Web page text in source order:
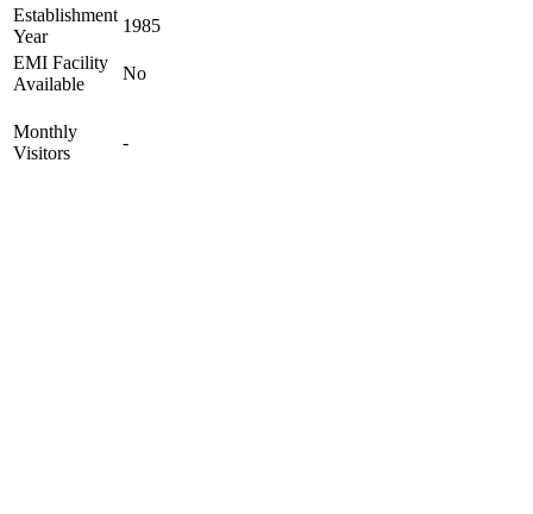
Establishment
Year
1985
EMI Facility
Available
No
Monthly
Visitors
-